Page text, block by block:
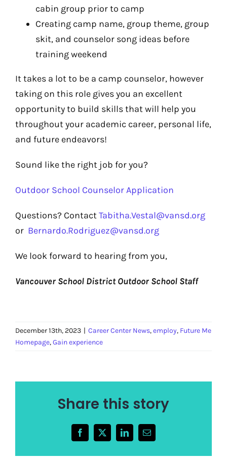
cabin group prior to camp
Creating camp name, group theme, group
skit, and counselor song ideas before
training weekend
It takes a lot to be a camp counselor, however
taking on this role gives you an excellent
opportunity to build skills that will help you
throughout your academic career, personal life,
and future endeavors!
Sound like the right job for you?
Outdoor School Counselor Application
Questions? ContactTabitha.Vestal@vansd.org
or Bernardo.Rodriguez@vansd.org
We look forward to hearing from you,
Vancouver School District Outdoor School Staff
December 13th, 2023 | Career Center News,employ, Future Me
Homepage,Gain experience
Share this story
Facebook
X LinkedInEmail